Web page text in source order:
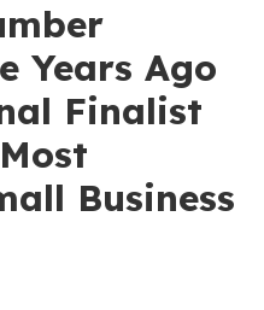
Years Ago
Finalist
Business